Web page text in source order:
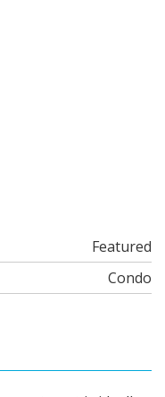
Featured
Condo